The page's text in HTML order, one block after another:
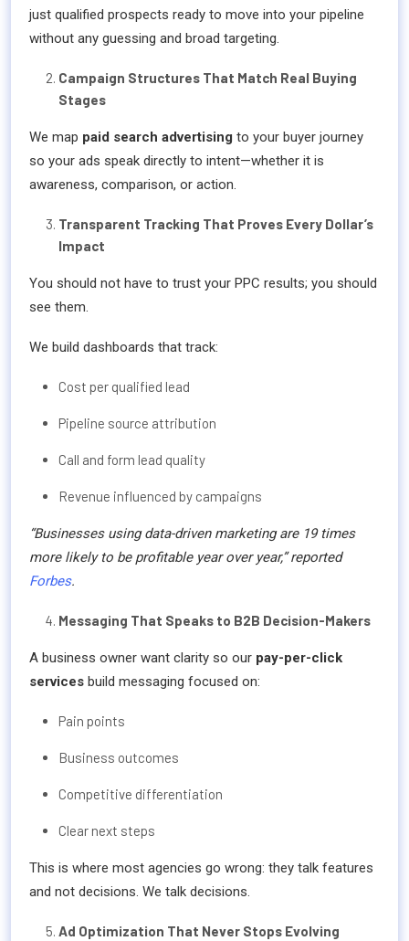
just qualified prospects ready to move into your pipeline
without any guessing and broad targeting.
Campaign Structures That Match Real Buying
Stages
We map paid search advertising to your buyer journey
so your ads speak directly to intent—whether it is
awareness, comparison, or action.
Transparent Tracking That Proves Every Dollar’s
Impact
You should not have to trust your PPC results; you should
see them.
We build dashboards that track:
Cost per qualified lead
Pipeline source attribution
Call and form lead quality
Revenue influenced by campaigns
“Businesses using data-driven marketing are 19 times
more likely to be profitable year over year,” reported
Forbes.
Messaging That Speaks to B2B Decision-Makers
A business owner want clarity so our pay-per-click
services build messaging focused on:
Pain points
Business outcomes
Competitive differentiation
Clear next steps
This is where most agencies go wrong: they talk features
and not decisions. We talk decisions.
Ad Optimization That Never Stops Evolving